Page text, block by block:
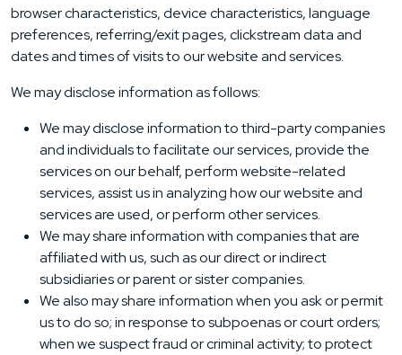
browser characteristics, device characteristics, language
preferences, referring/exit pages, clickstream data and
dates and times of visits to our website and services.
We may disclose information as follows:
We may disclose information to third-party companies
and individuals to facilitate our services, provide the
services on our behalf, perform website-related
services, assist us in analyzing how our website and
services are used, or perform other services.
We may share information with companies that are
affiliated with us, such as our direct or indirect
subsidiaries or parent or sister companies.
We also may share information when you ask or permit
us to do so; in response to subpoenas or court orders;
when we suspect fraud or criminal activity; to protect